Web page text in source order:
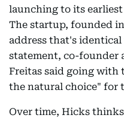
launching to its earliest
The startup, founded
address that's
statement, co-founder
Freitas said going with
the natural choice" for
Over time, Hicks